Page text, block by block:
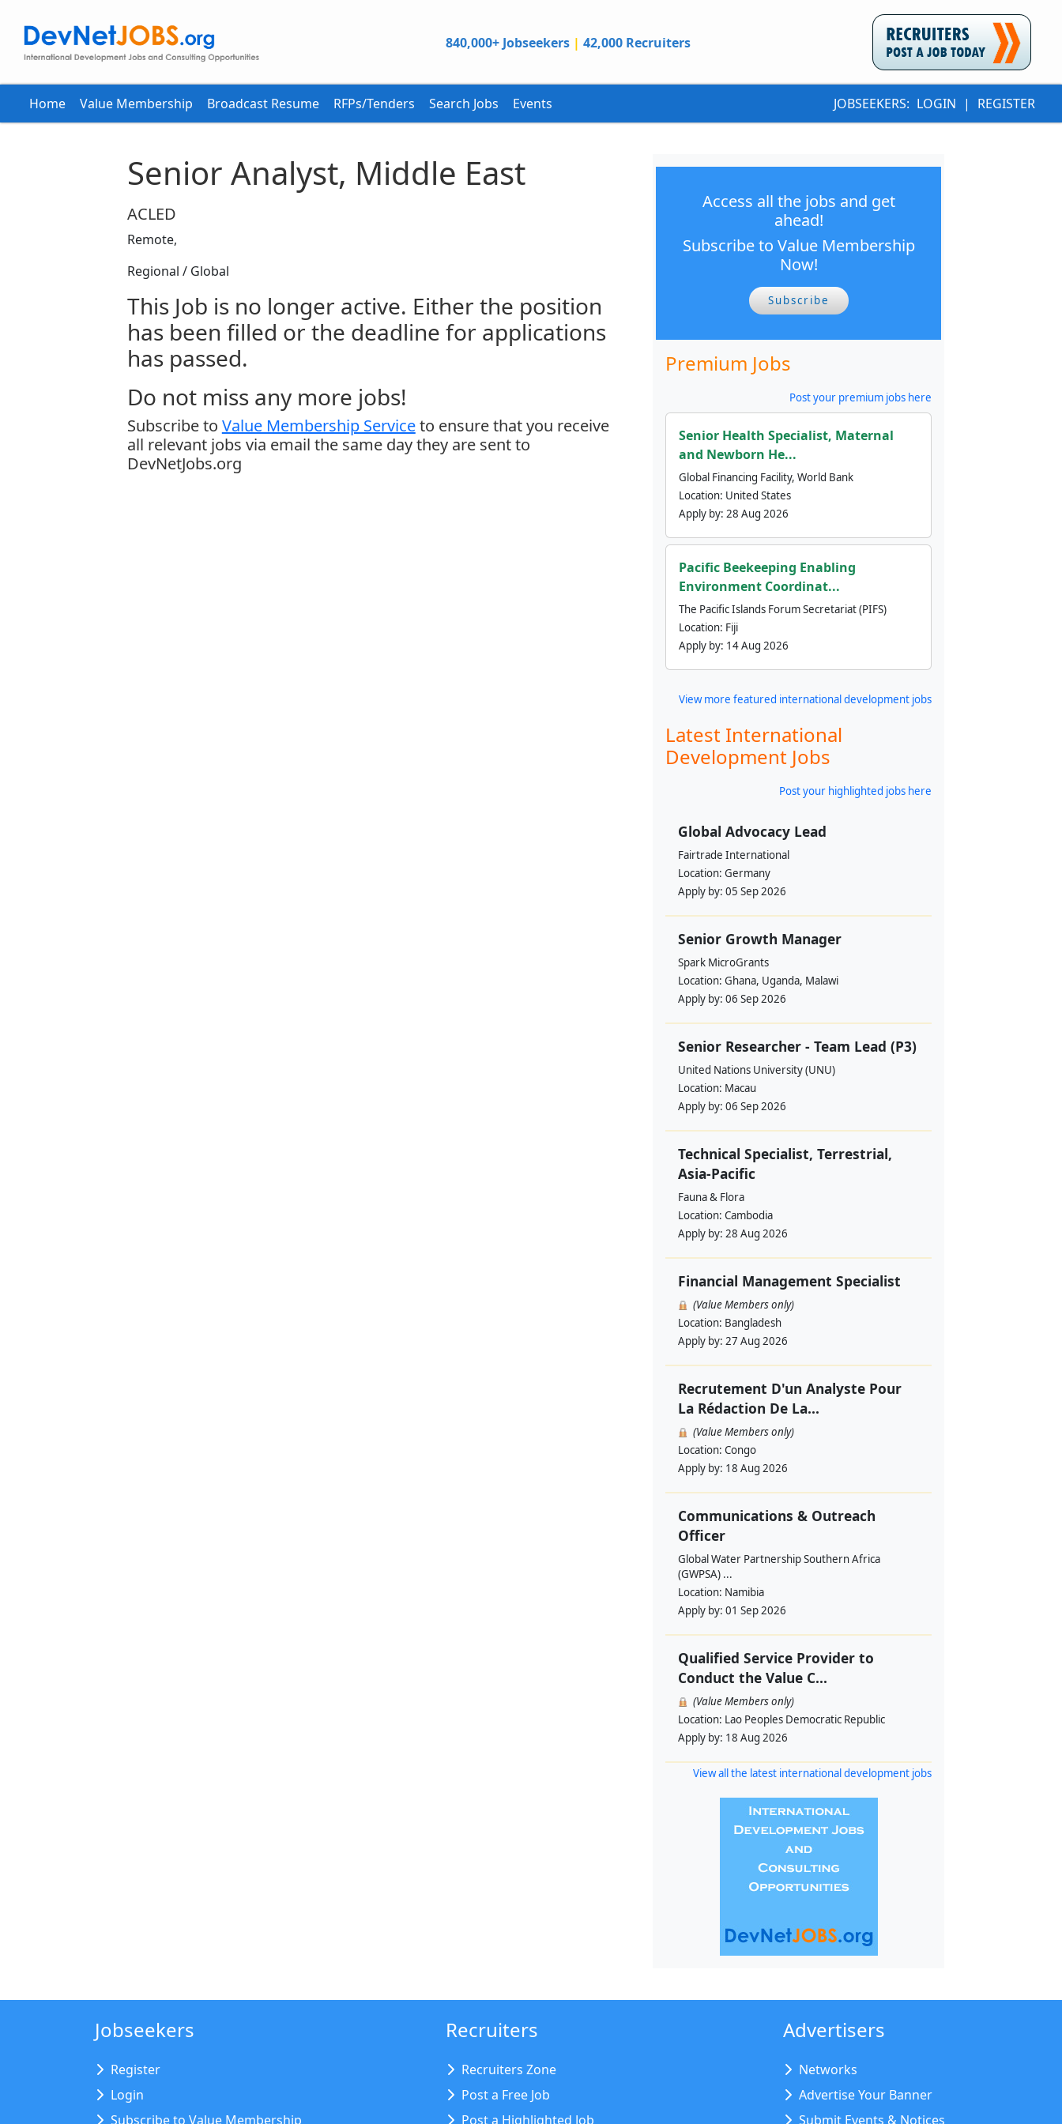
840,000+ Jobseekers | 42,000 Recruiters
Home Value Membership Broadcast Resume RFPs/Tenders Search Jobs Events JOBSEEKERS: LOGIN | REGISTER
Senior Analyst, Middle East
ACLED
Remote,
Regional / Global
This Job is no longer active. Either the position
has been filled or the deadline for applications
has passed.
Do not miss any more jobs!
Subscribe to Value Membership Serviceto ensure that you receive
all relevant jobs via email the same day they are sent to
DevNetJobs.org
Access all the jobs and get
ahead!
Subscribe to Value Membership
Now!
Subscribe
Premium Jobs
Post your premium jobs here
Senior Health Specialist, Maternal
and Newborn He...
Global Financing Facility, World Bank
Location: United States
Apply by: 28 Aug 2026
Pacific Beekeeping Enabling
Environment Coordinat...
The Pacific Islands Forum Secretariat (PIFS)
Location: Fiji
Apply by: 14 Aug 2026
View more featured international development jobs
Latest International
Development Jobs
Post your highlighted jobs here
Global Advocacy Lead
Fairtrade International
Location: Germany
Apply by: 05 Sep 2026
Senior Growth Manager
Spark MicroGrants
Location: Ghana, Uganda, Malawi
Apply by: 06 Sep 2026
Senior Researcher - Team Lead (P3)
United Nations University (UNU)
Location: Macau
Apply by: 06 Sep 2026
Technical Specialist, Terrestrial,
Asia-Pacific
Fauna & Flora
Location: Cambodia
Apply by: 28 Aug 2026
Financial Management Specialist
(Value Members only)
Location: Bangladesh
Apply by: 27 Aug 2026
Recrutement D'un Analyste Pour
La Rédaction De La...
(Value Members only)
Location: Congo
Apply by: 18 Aug 2026
Communications & Outreach
Officer
Global Water Partnership Southern Africa
(GWPSA) ...
Location: Namibia
Apply by: 01 Sep 2026
Qualified Service Provider to
Conduct the Value C...
(Value Members only)
Location: Lao Peoples Democratic Republic
Apply by: 18 Aug 2026
View all the latest international development jobs
Jobseekers
Register
Login
Subscribe to Value Membership
Recruiters
Recruiters Zone
Post a Free Job
Post a Highlighted Job
Advertisers
Networks
Advertise Your Banner
Submit Events & Notices